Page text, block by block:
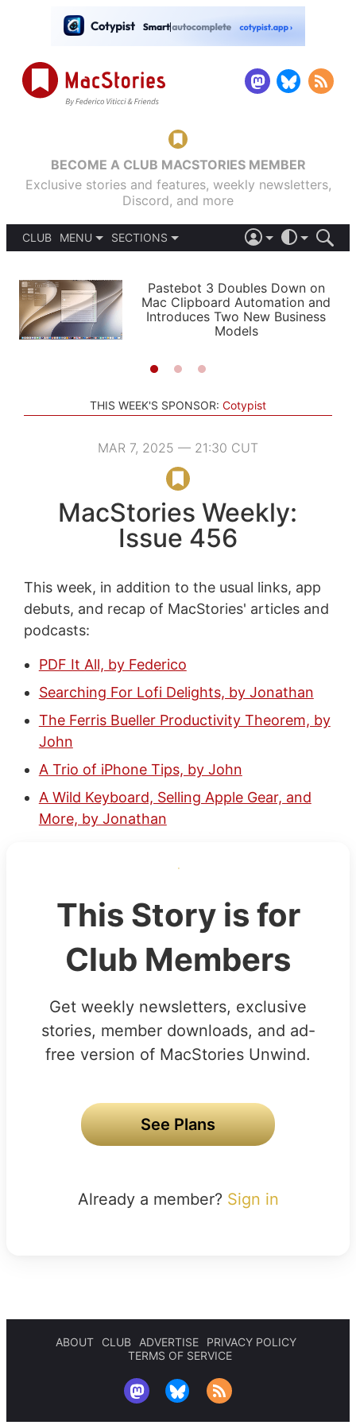
BECOME A CLUB MACSTORIES MEMBER
Exclusive stories and features, weekly newsletters,
Discord, and more
CLUB
MENU
PODCASTS
SHORTCUTS
SETUPS
SECTIONS
APPS
STORIES
LIGHT
AUTOMATIC
Pastebot 3 Doubles Down on
Mac Clipboard Automation and
Introduces Two New Business
Models
THIS WEEK'S SPONSOR: Cotypist
MAR 7, 2025 — 21:30 CUT
MacStories Weekly:
Issue 456
This week, in addition to the usual links, app
debuts, and recap of MacStories' articles and
podcasts:
PDF It All, by Federico
Searching For Lofi Delights, by Jonathan
The Ferris Bueller Productivity Theorem, by
John
A Trio of iPhone Tips, by John
A Wild Keyboard, Selling Apple Gear, and
More, by Jonathan
This Story is for
Club Members
Get weekly newsletters, exclusive
stories, member downloads, and ad-
free version of MacStories Unwind.
See Plans
Already a member? Sign in
ABOUT CLUB ADVERTISE
PRIVACY POLICY
TERMS OF SERVICE